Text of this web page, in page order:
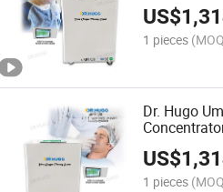
US$
1 pieces
Dr. Hugo
in 1 with
Therapy
US$
1 pieces